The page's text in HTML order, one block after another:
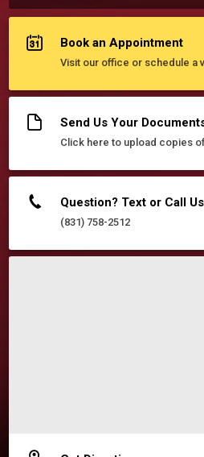
Lopez Tax Service, Inc. is an award
which has been locally owned and
preparation, accounting, IRS
Book an Appointment
Visit our office or schedule a
Send Us Your
Click here to upload copies
Question? Text or Call Us
(831) 758-2512